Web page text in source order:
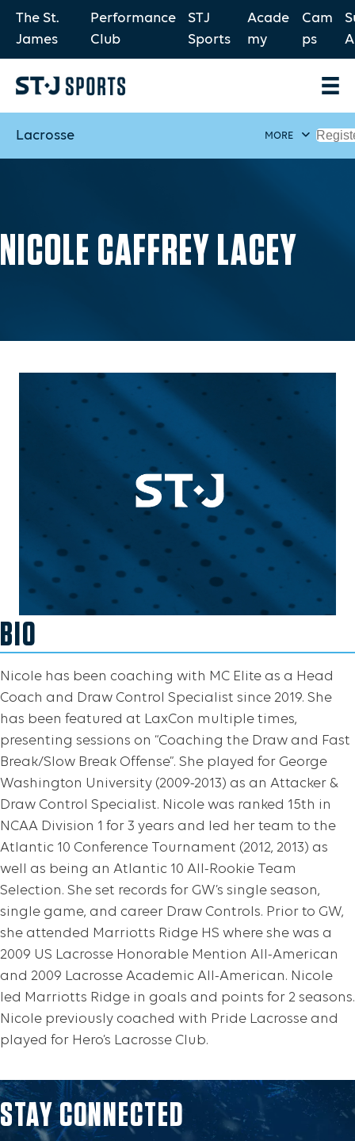
The St.
James
Performance
Club
STJ
Sports
Acade
my
Cam
ps
Lacrosse MORE
NICOLE CAFFREY LACEY
BIO
Nicole has been coaching with MC Elite as a Head
Coach and Draw Control Specialist since 2019. She
has been featured at LaxCon multiple times,
presenting sessions on “Coaching the Draw and Fast
Break/Slow Break Offense”. She played for George
Washington University (2009-2013) as an Attacker &
Draw Control Specialist. Nicole was ranked 15th in
NCAA Division 1 for 3 years and led her team to the
Atlantic 10 Conference Tournament (2012, 2013) as
well as being an Atlantic 10 All-Rookie Team
Selection. She set records for GW’s single season,
single game, and career Draw Controls. Prior to GW,
she attended Marriotts Ridge HS where she was a
2009 US Lacrosse Honorable Mention All-American
and 2009 Lacrosse Academic All-American. Nicole
led Marriotts Ridge in goals and points for 2 seasons.
Nicole previously coached with Pride Lacrosse and
played for Hero’s Lacrosse Club.
STAY CONNECTED